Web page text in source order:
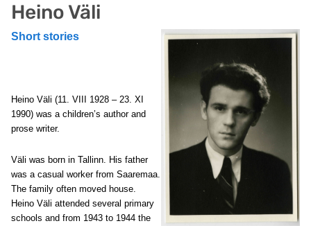
Heino Väli
Short stories
Heino Väli (11. VIII 1928 – 23. XI
1990) was a children’s author and
prose writer.
Väli was born in Tallinn. His father
was a casual worker from Saaremaa.
The family often moved house.
Heino Väli attended several primary
schools and from 1943 to 1944 the